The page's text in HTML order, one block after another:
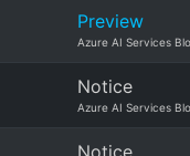
Preview
Azure AI Services
Notice
Azure AI Services
Notice